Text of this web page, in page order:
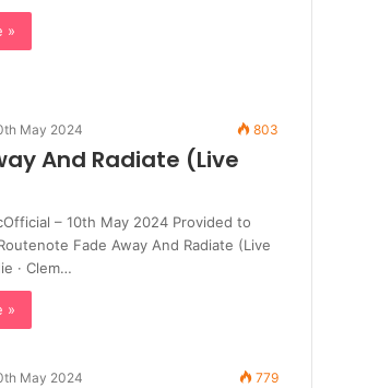
»
May 2024 803
And Radiate (Live
– 10th May 2024 Provided to
Fade Away And Radiate (Live
· Clem…
»
May 2024 779